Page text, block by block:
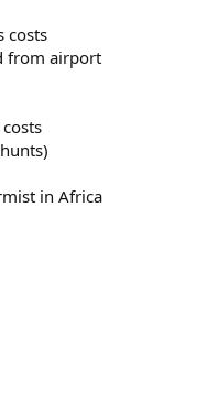
costs
from airport
in Africa